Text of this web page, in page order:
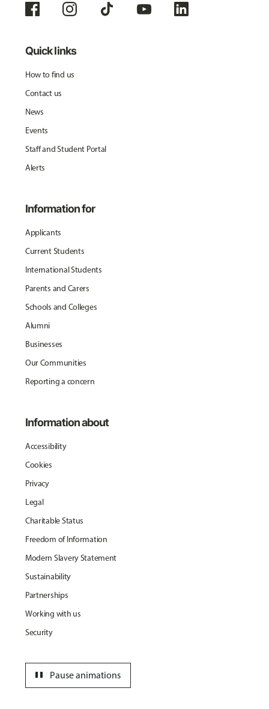
Quick links
How to find us
Contact us
News
Events
Staff and Student Portal
Alerts
Information for
Applicants
Current Students
International Students
Parents and Carers
Schools and Colleges
Alumni
Businesses
Our Communities
Reporting a concern
Information about
Accessibility
Cookies
Privacy
Legal
Charitable Status
Freedom of Information
Modern Slavery Statement
Sustainability
Partnerships
Working with us
Security
Pause animations
pause